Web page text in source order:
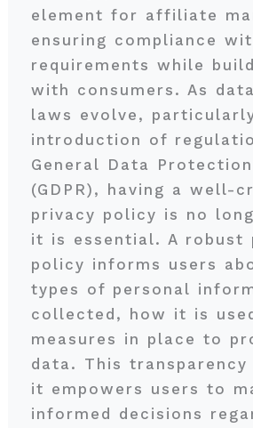
element for affiliate
ensuring compliance
requirements while
with consumers. As
laws evolve,
introduction of
General Data
(GDPR), having a well-
privacy policy is no
it is essential. A robust
policy informs users
types of personal
collected, how it is
measures in place to
data. This
it empowers users to
informed decisions